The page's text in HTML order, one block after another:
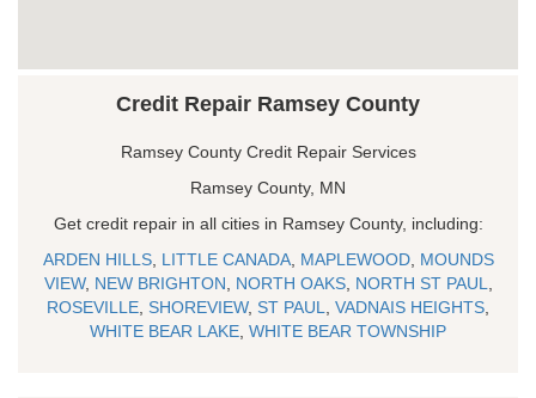
Credit Repair Ramsey County
Ramsey County Credit Repair Services
Ramsey County, MN
Get credit repair in all cities in Ramsey County, including:
ARDEN HILLS, LITTLE CANADA, MAPLEWOOD, MOUNDS
VIEW, NEW BRIGHTON NORTH OAKS, NORTH ST PAUL
ROSEVILLE SHOREVIEW, ST PAUL VADNAIS HEIGHTS
WHITE BEAR LAKE WHITE BEAR TOWNSHIP